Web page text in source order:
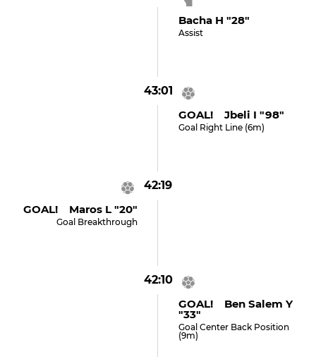
Bacha H "28"
Assist
43:01
GOAL! Jbeli I "98"
Goal Right Line (6m)
42:19
GOAL! Maros L "20"
Goal Breakthrough
42:10
GOAL! Ben Salem Y
"33"
Goal Center Back Position
(9m)